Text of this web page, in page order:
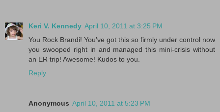
Keri V. Kennedy April 10, 2011 at 3:25 PM
You Rock Brandi! You've got this so firmly under control now
you swooped right in and managed this mini-crisis without
an ER trip! Awesome! Kudos to you.
Reply
Anonymous April 10, 2011 at 5:23 PM